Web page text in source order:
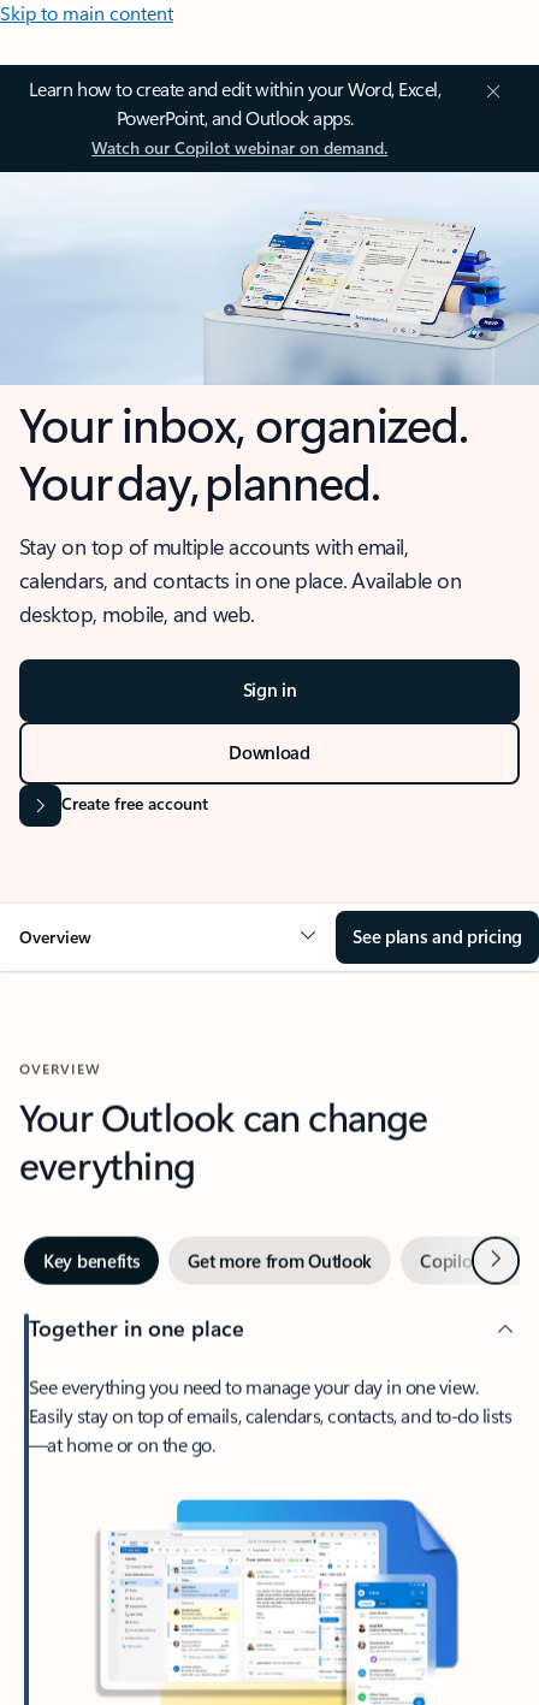
Skip to main content
Learn how to create and edit within your Word, Excel,
PowerPoint, and Outlook apps.
Watch our Copilot webinar on demand.
Your inbox, organized.
Your day, planned.
Stay on top of multiple accounts with email,
calendars, and contacts in one place. Available on
desktop, mobile, and web.
Sign in
Download
Create free account
Overview See plans and pricing
OVERVIEW
Your Outlook can change
everything
Key benefits Get more from Outlook Copilot inNext
Together in one place
See everything you need to manage your day in one view.
Easily stay on top of emails, calendars, contacts, and to-do lists
—at home or on the go.